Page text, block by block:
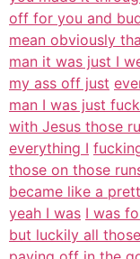
off for you and
mean obviously
man it was just I
my ass off just
man I was just
with Jesus those
everything I
those on those
became like a
yeah I was I was
but luckily all